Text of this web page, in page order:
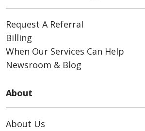
Request A Referral
Billing
When Our Services Can Help
Newsroom & Blog
About
About Us